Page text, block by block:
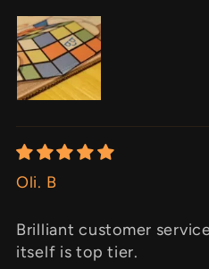
Oli. B
Brilliant customer
itself is top tier.